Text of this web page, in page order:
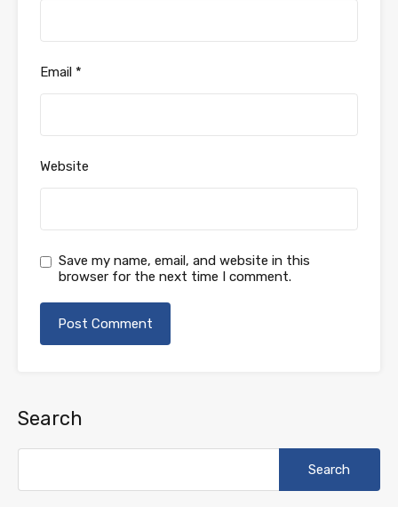
Email *
Website
Save my name, email, and website in this
browser for the next time I comment.
Search